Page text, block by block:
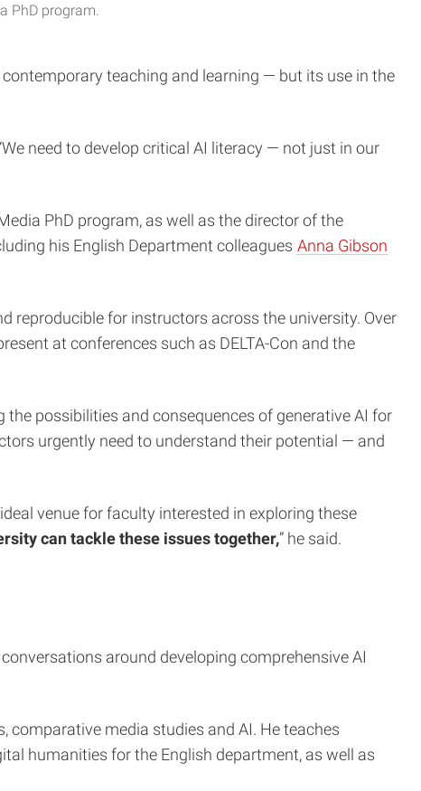
PhD program.
teaching and learning — but its use in the
need to develop critical AI literacy — not just in our
PhD program, as well as the director of the
his English Department colleagues Anna Gibson
reproducible for instructors across the university. Over
at conferences such as DELTA-Con and the
the possibilities and consequences of generative AI for
urgently need to understand their potential — and
venue for faculty interested in exploring these
can tackle these issues together,” he said.
around developing comprehensive AI
comparative media studies and AI. He teaches
humanities for the English department, as well as